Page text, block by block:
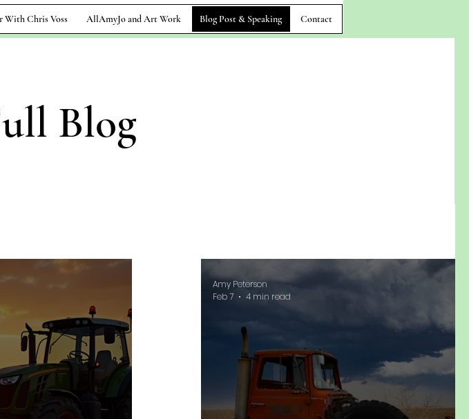
With Chris Voss AllAmyJo and Art Work Blog Post & Speaking Contact
Blog
Amy Peterson
Feb 7
4 min read